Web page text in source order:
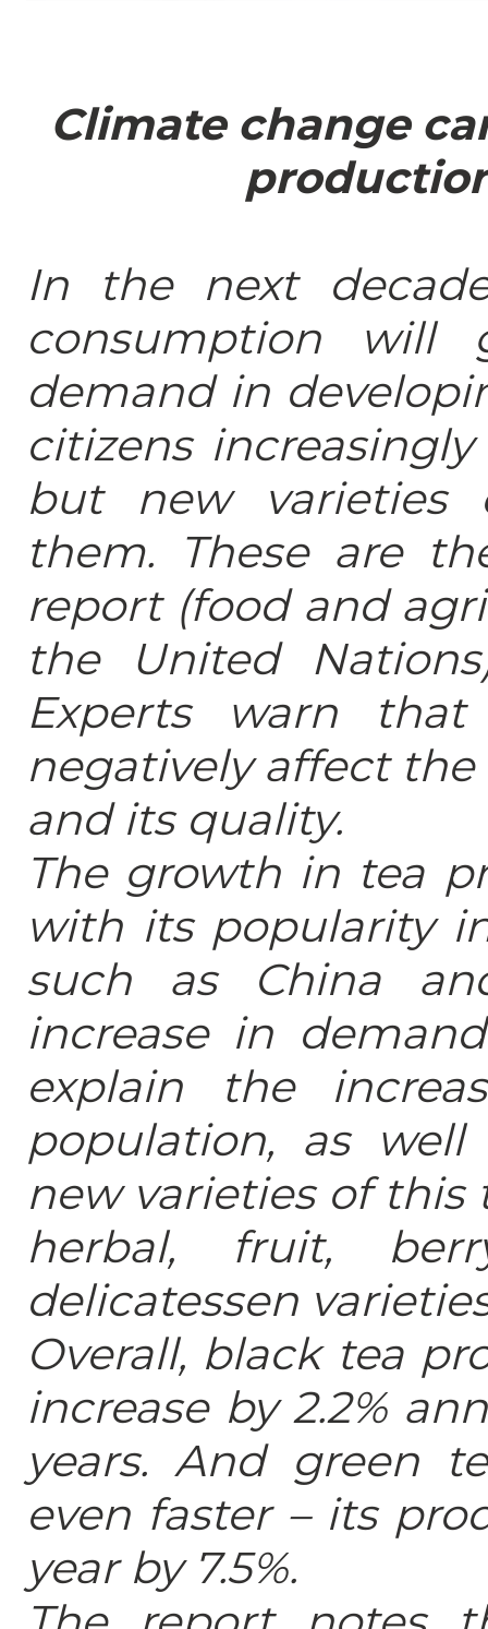
Climate change
In the next
consumption will
demand in
citizens
but new varieties
them. These are
report (food and
the United
Experts warn
negatively affect
and its quality.
The growth in tea
with its popularity
such as China
increase in
explain the
population, as
new varieties of this
herbal, fruit,
delicatessen
Overall, black tea
increase by 2.2%
years. And green
even faster – its
year by 7.5%.